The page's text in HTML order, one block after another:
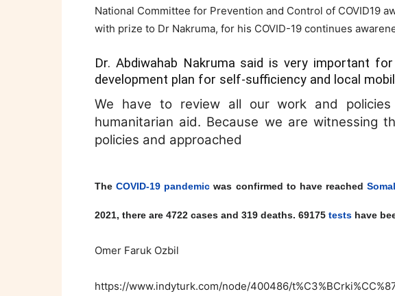
National Committee for Prevention and Control of COVID19
with prize to Dr Nakruma, for his COVID-19 continues
Dr. Abdiwahab Nakruma said is very important
development plan for self-sufficiency and local
We have to review all our work and policies
humanitarian aid. Because we are witnessing
policies and approached
TheCOVID-19 pandemic was confirmed to have reached
2021, there are 4722 cases and 319 deaths. 69175 tests have
Omer Faruk Ozbil
https://www.indyturk.com/node/400486/